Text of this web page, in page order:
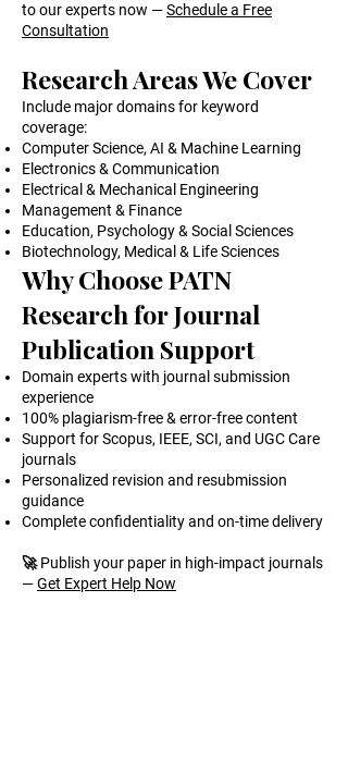
to our experts now —Schedule a Free
Consultation
Research Areas We Cover
Include major domains for keyword
coverage:
Computer Science, AI & Machine Learning
Electronics & Communication
Electrical & Mechanical Engineering
Management & Finance
Education, Psychology & Social Sciences
Biotechnology, Medical & Life Sciences
Why Choose PATN
Research for Journal
Publication Support
Domain experts with journal submission
experience
100% plagiarism-free & error-free content
Support for Scopus, IEEE, SCI, and UGC Care
journals
Personalized revision and resubmission
guidance
Complete confidentiality and on-time delivery
🚀 Publish your paper in high-impact journals
—Get Expert Help Now